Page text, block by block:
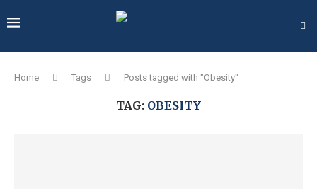
Home Tags Posts tagged with "Obesity"
TAG: OBESITY